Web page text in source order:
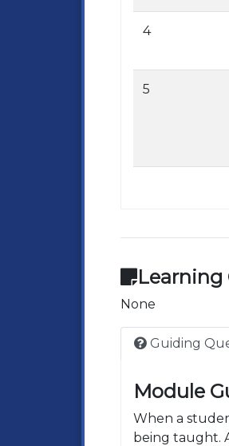
4
5
Learning
None
Guiding
Module
When a
being taught.